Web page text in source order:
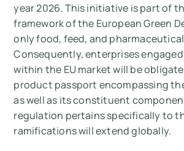
year 2026. This initiative is part of
framework of the European Green
only food, feed, and
Consequently, enterprises
within the EU market will be
product passport encompassing
as well as its constituent
regulation pertains specifically to
ramifications will extend globally.